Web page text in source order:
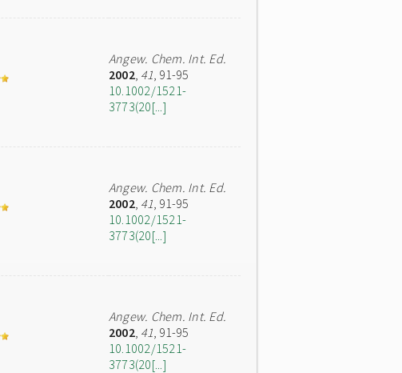
Angew. Chem. Int. Ed.
2002, 41, 91-95
10.1002/1521-
3773(20[...]
Angew. Chem. Int. Ed.
2002, 41, 91-95
10.1002/1521-
3773(20[...]
Angew. Chem. Int. Ed.
2002, 41, 91-95
10.1002/1521-
3773(20[...]